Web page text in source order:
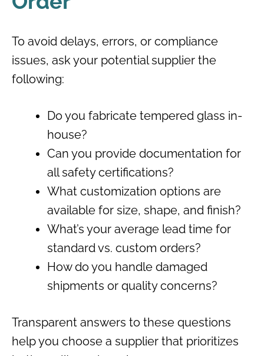
To avoid delays, errors, or compliance
issues, ask your potential supplier the
following:
Do you fabricate tempered glass in-
house?
Can you provide documentation for
all safety certifications?
What customization options are
available for size, shape, and finish?
What’s your average lead time for
standard vs. custom orders?
How do you handle damaged
shipments or quality concerns?
Transparent answers to these questions
help you choose a supplier that prioritizes